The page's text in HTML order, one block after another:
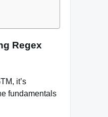
Regex
it’s
fundamentals